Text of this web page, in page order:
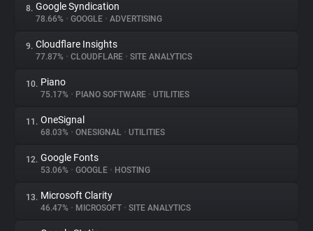
8. Google Syndication
78.66% • GOOGLE • ADVERTISING
9. Cloudflare Insights
77.87% • CLOUDFLARE • SITE ANALYTICS
10. Piano
75.17% • PIANO SOFTWARE • UTILITIES
11. OneSignal
68.03% • ONESIGNAL • UTILITIES
12. Google Fonts
53.06% • GOOGLE • HOSTING
13. Microsoft Clarity
46.47% • MICROSOFT • SITE ANALYTICS